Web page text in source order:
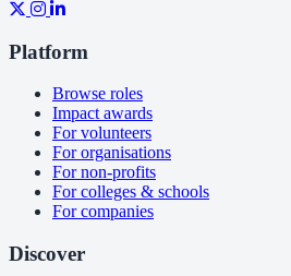
Platform
Browse roles
Impact awards
For volunteers
For organisations
For non-profits
For colleges & schools
For companies
Discover